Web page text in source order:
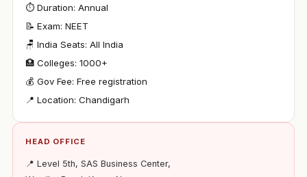
⏱ Duration: Annual
📝 Exam: NEET
🪑 India Seats: All India
🏥 Colleges: 1000+
💰 Gov Fee: Free registration
📍 Location: Chandigarh
HEAD OFFICE
📍 Level 5th, SAS Business Center,